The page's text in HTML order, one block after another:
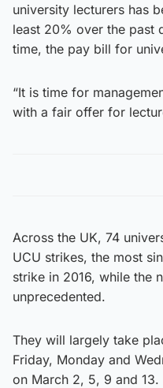
university lecturers has
least 20% over the past
time, the pay bill for
“It is time for
with a fair offer for
Across the UK, 74
UCU strikes, the most
strike in 2016, while the
unprecedented.
They will largely take
Friday, Monday and
on March 2, 5, 9 and 13.